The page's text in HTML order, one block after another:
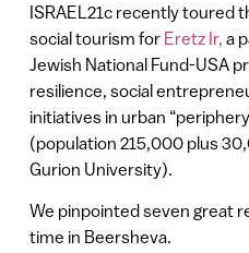
ISRAEL21c recently toured
social tourism for Eretz Ir, a
Jewish National Fund-USA
resilience, social
initiatives in urban
(population 215,000 plus
Gurion University).
We pinpointed seven great
time in Beersheva.